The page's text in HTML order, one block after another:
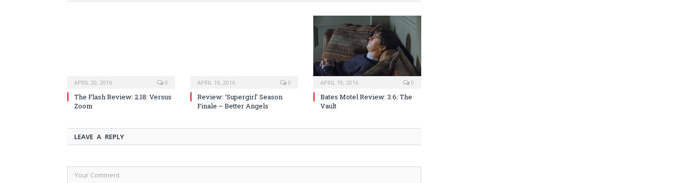
APRIL 20, 2016 0
The Flash Review: 2.18: Versus
Zoom
APRIL 19, 2016 0
Review: ‘Supergirl’ Season
Finale – Better Angels
APRIL 19, 2016 0
Bates Motel Review: 3.6: The
Vault
LEAVE A REPLY